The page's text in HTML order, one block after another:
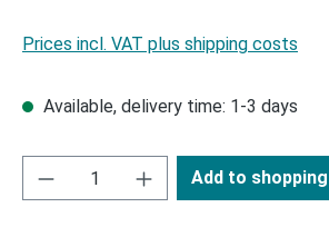
Prices incl. VAT plus shipping costs
Available, delivery time: 1-3 days
Add to